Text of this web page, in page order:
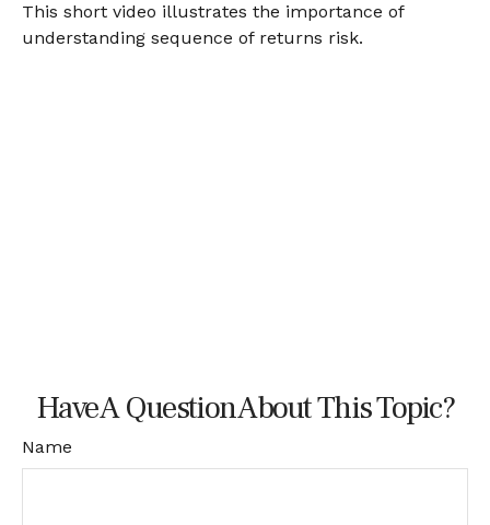
This short video illustrates the importance of
understanding sequence of returns risk.
Have A Question About This Topic?
Name